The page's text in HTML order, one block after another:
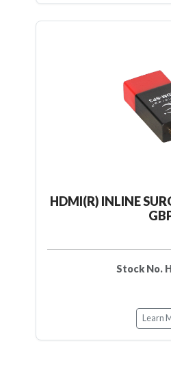
HDMI(R) INLINE
Stock No.
Learn